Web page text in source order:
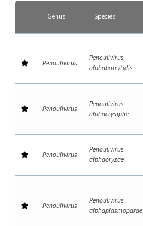
Genus Species
Penoulivirus
Penoulivirus
alphabotrytidis
Penoulivirus
Penoulivirus
alphaerysiphe
Penoulivirus
Penoulivirus
alphaoryzae
Penoulivirus
Penoulivirus
alphaplasmoparae